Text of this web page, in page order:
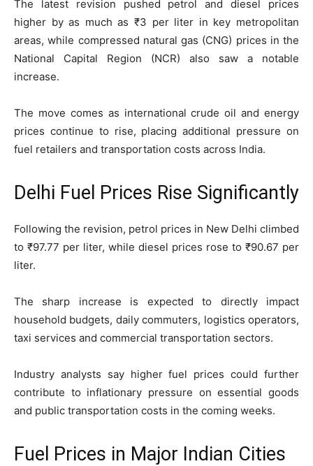
The latest revision pushed petrol and diesel prices
higher by as much as ₹3 per liter in key metropolitan
areas, while compressed natural gas (CNG) prices in the
National Capital Region (NCR) also saw a notable
increase.
The move comes as international crude oil and energy
prices continue to rise, placing additional pressure on
fuel retailers and transportation costs across India.
Delhi Fuel Prices Rise Significantly
Following the revision, petrol prices in New Delhi climbed
to ₹97.77 per liter, while diesel prices rose to ₹90.67 per
liter.
The sharp increase is expected to directly impact
household budgets, daily commuters, logistics operators,
taxi services and commercial transportation sectors.
Industry analysts say higher fuel prices could further
contribute to inflationary pressure on essential goods
and public transportation costs in the coming weeks.
Fuel Prices in Major Indian Cities